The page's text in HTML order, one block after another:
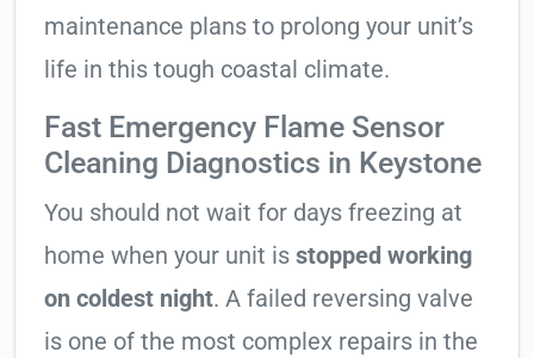
maintenance plans to prolong your unit’s
life in this tough coastal climate.
Fast Emergency Flame Sensor
Cleaning Diagnostics in Keystone
You should not wait for days freezing at
home when your unit is stopped working
on coldest night. A failed reversing valve
is one of the most complex repairs in the